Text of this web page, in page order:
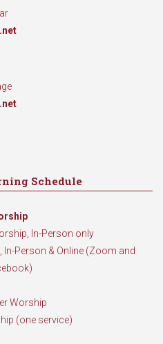
Schedule
In-Person only
Person & Online (Zoom and
Worship
(one service)